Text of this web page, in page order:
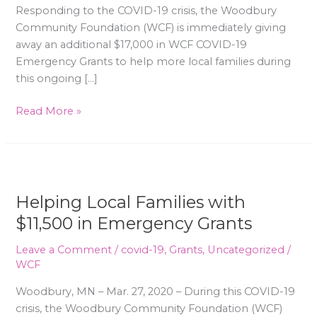
Responding to the COVID-19 crisis, the Woodbury
Community Foundation (WCF) is immediately giving
away an additional $17,000 in WCF COVID-19
Emergency Grants to help more local families during
this ongoing […]
Read More »
Helping Local Families with
$11,500 in Emergency Grants
Leave a Comment / covid-19, Grants, Uncategorized /
WCF
Woodbury, MN – Mar. 27, 2020 – During this COVID-19
crisis, the Woodbury Community Foundation (WCF)
Families
with
$11,500
in
Emergency
Grants